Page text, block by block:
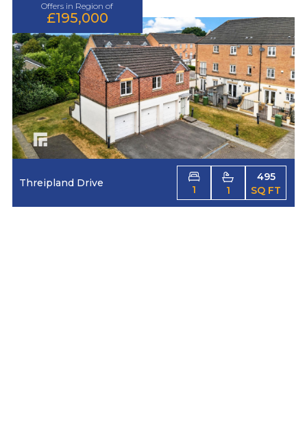
Offers in Region of
£195,000
Threipland Drive
1 1
495
SQ FT